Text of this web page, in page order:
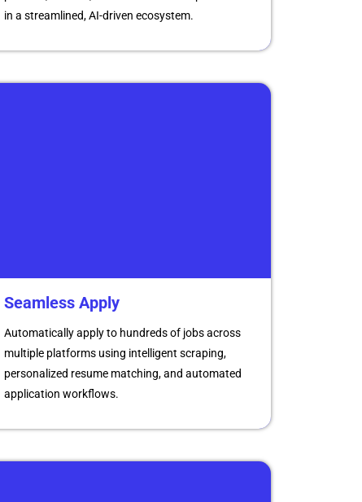
in a streamlined, AI-driven ecosystem.
Seamless Apply
Automatically apply to hundreds of jobs across
multiple platforms using intelligent scraping,
personalized resume matching, and automated
application workflows.